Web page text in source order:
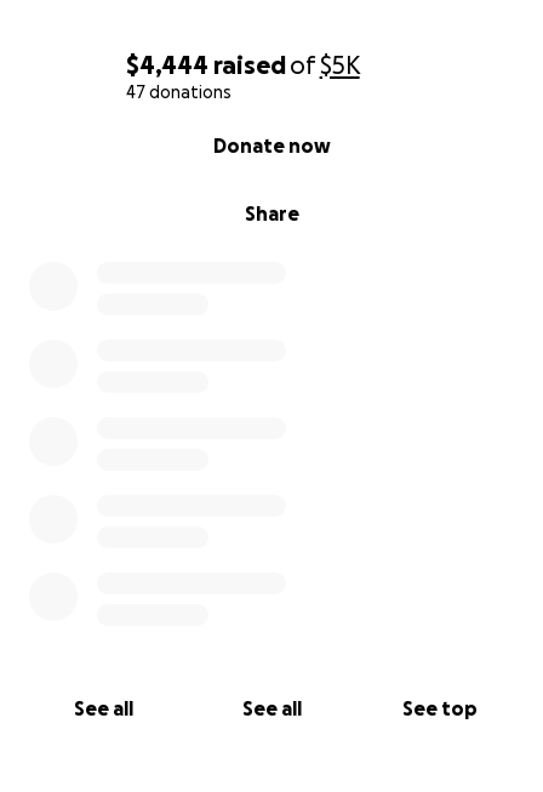
$4,444 raisedof$5K
47 donations
Share
Donate now
See all See all See top